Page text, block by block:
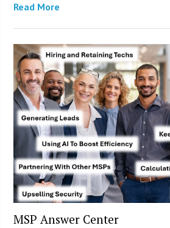
Read More
MSP Answer Center